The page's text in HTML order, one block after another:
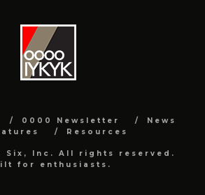
0000 Newsletter
News
Resources
Six, Inc. All rights reserved.
for enthusiasts.